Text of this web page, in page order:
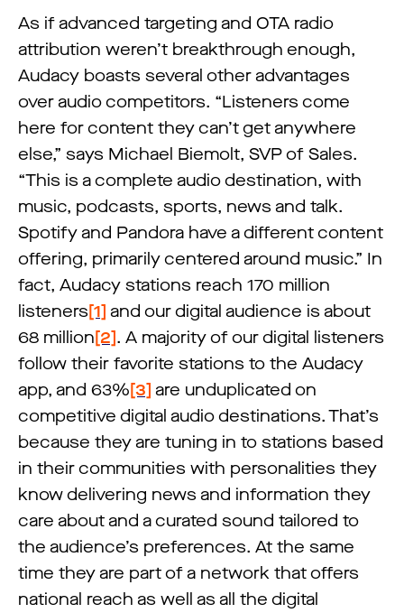
As if advanced targeting and OTA radio
attribution weren’t breakthrough enough,
Audacy boasts several other advantages
over audio competitors. “Listeners come
here for content they can’t get anywhere
else,” says Michael Biemolt, SVP of Sales.
“This is a complete audio destination, with
music, podcasts, sports, news and talk.
Spotify and Pandora have a different content
offering, primarily centered around music.” In
fact, Audacy stations reach 170 million
listeners[1] and our digital audience is about
68 million[2]. A majority of our digital listeners
follow their favorite stations to the Audacy
app, and 63%[3] are unduplicated on
competitive digital audio destinations. That’s
because they are tuning in to stations based
in their communities with personalities they
know delivering news and information they
care about and a curated sound tailored to
the audience’s preferences. At the same
time they are part of a network that offers
national reach as well as all the digital